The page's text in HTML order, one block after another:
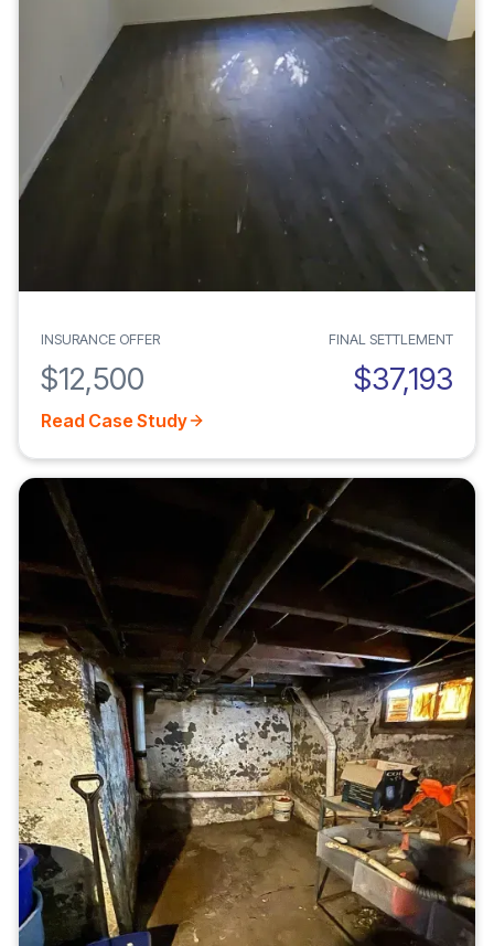
INSURANCE OFFER
$12,500
FINAL SETTLEMENT
$37,193
Read Case Study